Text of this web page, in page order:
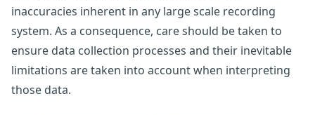
inaccuracies inherent in any large scale recording
system. As a consequence, care should be taken to
ensure data collection processes and their inevitable
limitations are taken into account when interpreting
those data.